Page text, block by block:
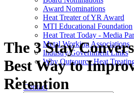
Award Nominations
Heat Treater of YR Award
MTI Educational Foundation
Heat Treat Today - Media
Metal Working Associations
Industry/Government Links
Why Outsource Heat
Contact
The 3 Stay
Best Way to
Retention